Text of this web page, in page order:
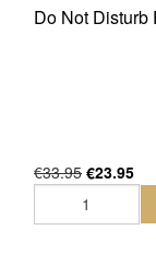
Do Not Disturb
€33.95 €23.95